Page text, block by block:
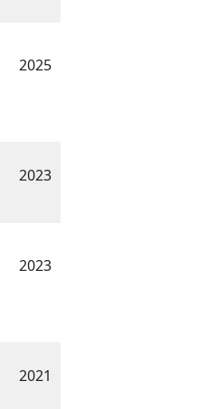
2025
2023
2023
2021